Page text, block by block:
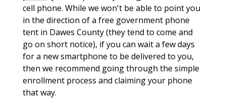
cell phone. While we won't be able to point you
in the direction of a free government phone
tent in Dawes County (they tend to come and
go on short notice), if you can wait a few days
for a new smartphone to be delivered to you,
then we recommend going through the simple
enrollment process and claiming your phone
that way.